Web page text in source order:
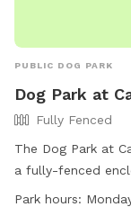
PUBLIC DOG PARK
Dog Park at
Fully Fenced
The Dog Park at
a fully-fenced
equipped with
Park hours: